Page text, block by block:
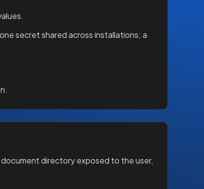
secret shared across installations; a
directory exposed to the user,